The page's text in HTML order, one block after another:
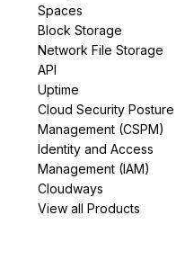
Spaces
Block Storage
Network File Storage
API
Uptime
Cloud Security Posture
Management (CSPM)
Identity and Access
Management (IAM)
Cloudways
View all Products